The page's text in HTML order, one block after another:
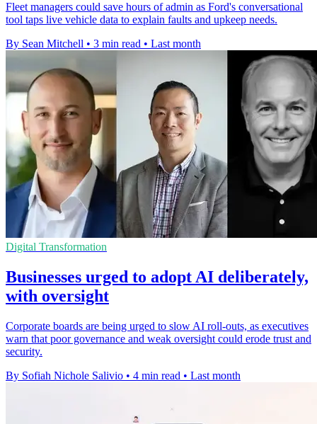
Fleet managers could save hours of admin as Ford's conversational
tool taps live vehicle data to explain faults and upkeep needs.
By Sean Mitchell • 3 min read • Last month
Digital Transformation
Businesses urged to adopt AI deliberately,
with oversight
Corporate boards are being urged to slow AI roll-outs, as executives
warn that poor governance and weak oversight could erode trust and
security.
By Sofiah Nichole Salivio • 4 min read • Last month